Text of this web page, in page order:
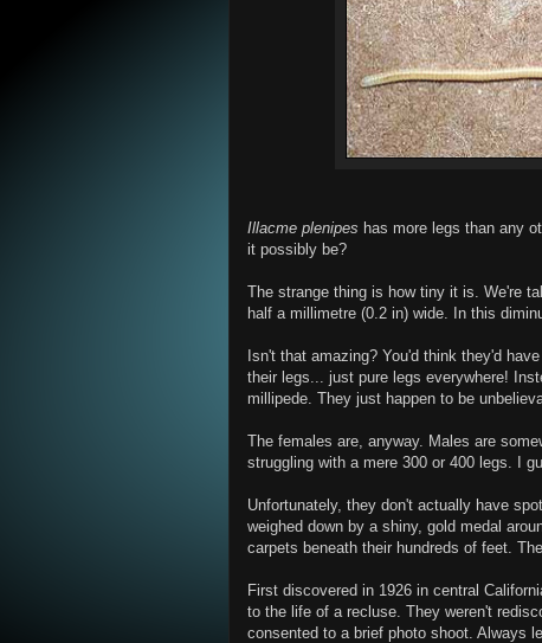
Illacme plenipes has more legs than any
it possibly be?
The strange thing is how tiny it is. We're
half a millimetre (0.2 in) wide. In this
Isn't that amazing? You'd think they'd
their legs... just pure legs everywhere!
millipede. They just happen to be
The females are, anyway. Males are
struggling with a mere 300 or 400 legs. I
Unfortunately, they don't actually have
weighed down by a shiny, gold medal
carpets beneath their hundreds of feet.
First discovered in 1926 in central
to the life of a recluse. They weren't
consented to a brief photo shoot. Always